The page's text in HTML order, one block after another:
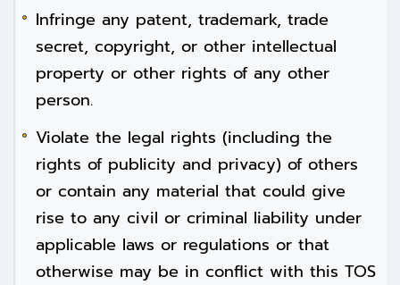
Infringe any patent, trademark, trade
secret, copyright, or other intellectual
property or other rights of any other
person.
Violate the legal rights (including the
rights of publicity and privacy) of others
or contain any material that could give
rise to any civil or criminal liability under
applicable laws or regulations or that
otherwise may be in conflict with this TOS